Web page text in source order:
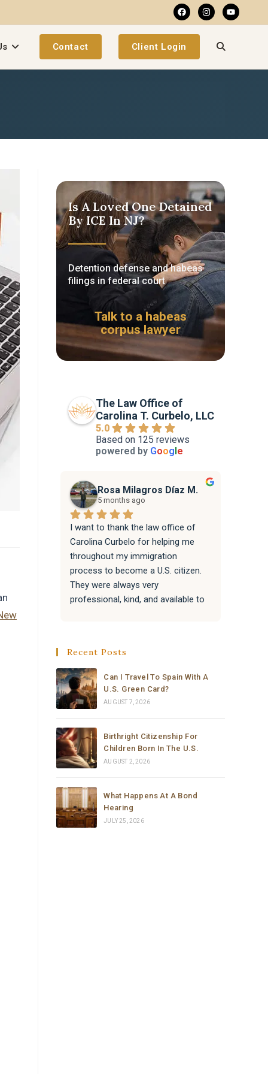
Contact Client Login
Is A Loved One Detained
By ICE In NJ?
Detention defense and habeas
filings in federal court
Talk to a habeas
corpus lawyer
The Law Office of
Carolina T. Curbelo, LLC
5.0
Based on 125 reviews
powered by Google
Rosa Milagros Díaz M.
5 months ago
I want to thank the law office of
Carolina Curbelo for helping me
throughout my immigration
process to become a U.S. citizen.
They were always very
professional, kind, and available to
their immigration processes, and
everything went very well.
I sincerely recommend the law
anyone who needs help with
immigration matters. Thank you so
much for your support and
dedication.
Recent Posts
Can I Travel To Spain With A
U.S. Green Card?
AUGUST 7, 2026
Birthright Citizenship For
Children Born In The U.S.
AUGUST 2, 2026
What Happens At A Bond
Hearing
JULY 25, 2026